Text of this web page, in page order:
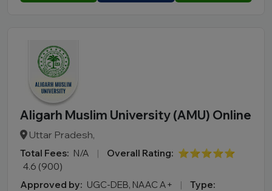
Aligarh Muslim University (AMU) Online
Uttar Pradesh,
Total Fees: N/A | Overall Rating: ⭐⭐⭐⭐⭐
4.6 (900)
Approved by: UGC-DEB, NAAC A+ |
Type: